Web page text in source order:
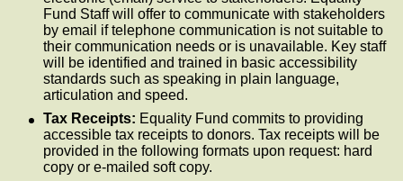
Fund Staff will offer to communicate with stakeholders
by email if telephone communication is not suitable to
their communication needs or is unavailable. Key staff
will be identified and trained in basic accessibility
standards such as speaking in plain language,
articulation and speed.
Tax Receipts: Equality Fund commits to providing
accessible tax receipts to donors. Tax receipts will be
provided in the following formats upon request: hard
copy or e-mailed soft copy.